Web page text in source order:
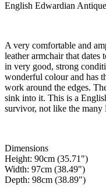
English Edwardian
A very comfortable and
leather armchair that dates
in very good, strong
wonderful colour and has
work around the edges.
sink into it. This is a
survivor, not like the many
Dimensions
Height: 90cm (35.71")
Width: 97cm (38.49")
Depth: 98cm (38.89")